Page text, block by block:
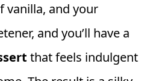
vanilla, and your
and you’ll have a
that feels indulgent